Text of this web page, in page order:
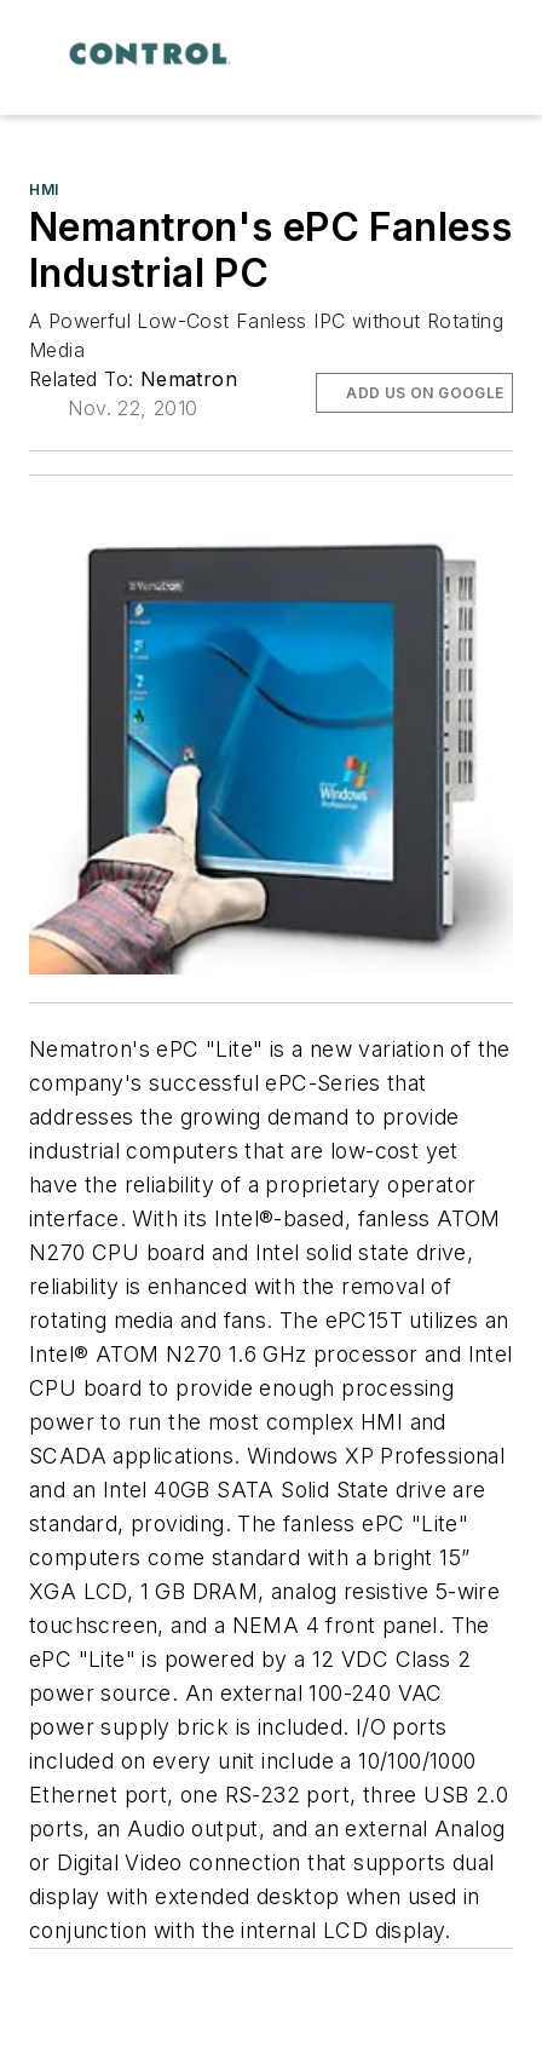
HMI
Nemantron's ePC Fanless
Industrial PC
A Powerful Low-Cost Fanless IPC without Rotating
Media
Related To: Nematron
Nov. 22, 2010
ADD US ON GOOGLE
Nematron's ePC "Lite" is a new variation of the
company's successful ePC-Series that
addresses the growing demand to provide
industrial computers that are low-cost yet
have the reliability of a proprietary operator
interface. With its Intel®-based, fanless ATOM
N270 CPU board and Intel solid state drive,
reliability is enhanced with the removal of
rotating media and fans. The ePC15T utilizes an
Intel® ATOM N270 1.6 GHz processor and Intel
CPU board to provide enough processing
power to run the most complex HMI and
SCADA applications. Windows XP Professional
and an Intel 40GB SATA Solid State drive are
standard, providing. The fanless ePC "Lite"
computers come standard with a bright 15”
XGA LCD, 1 GB DRAM, analog resistive 5-wire
touchscreen, and a NEMA 4 front panel. The
ePC "Lite" is powered by a 12 VDC Class 2
power source. An external 100-240 VAC
power supply brick is included. I/O ports
included on every unit include a 10/100/1000
Ethernet port, one RS-232 port, three USB 2.0
ports, an Audio output, and an external Analog
or Digital Video connection that supports dual
display with extended desktop when used in
conjunction with the internal LCD display.